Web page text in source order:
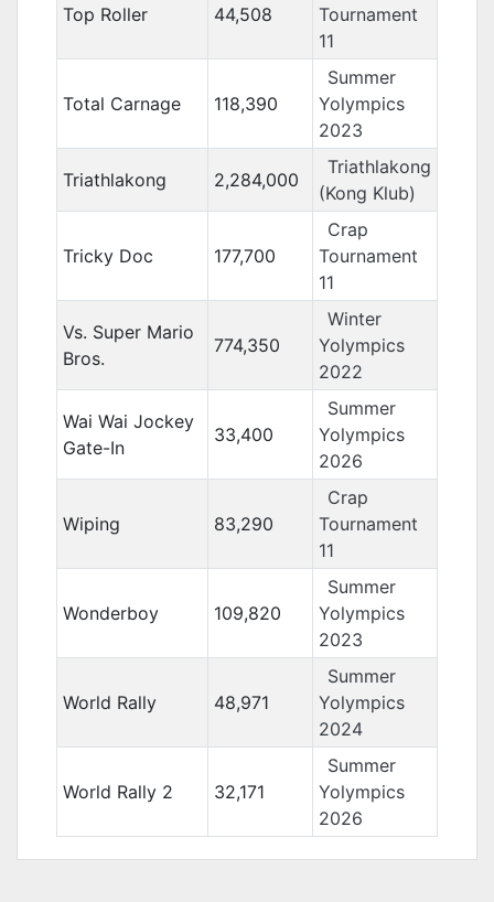
Top Roller 44,508
Tournament
11
Total Carnage 118,390
Summer
Yolympics
2023
Triathlakong 2,284,000
Triathlakong
(Kong Klub)
Tricky Doc 177,700
Crap
Tournament
11
Vs. Super Mario
Bros.
774,350
Winter
Yolympics
2022
Wai Wai Jockey
Gate-In
33,400
Summer
Yolympics
2026
Wiping 83,290
Crap
Tournament
11
Wonderboy 109,820
Summer
Yolympics
2023
World Rally 48,971
Summer
Yolympics
2024
World Rally 2 32,171
Summer
Yolympics
2026